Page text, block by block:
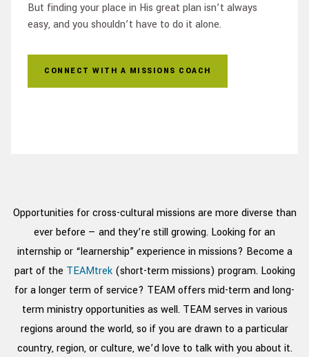
But finding your place in His great plan isn’t always
easy, and you shouldn’t have to do it alone.
CONNECT WITH A MISSIONS COACH
Opportunities for cross-cultural missions are more diverse than
ever before — and they’re still growing. Looking for an
internship or “learnership” experience in missions? Become a
part of the TEAMtrek(short-term missions) program. Looking
for a longer term of service? TEAM offers mid-term and long-
term ministry opportunities as well. TEAM serves in various
regions around the world, so if you are drawn to a particular
country, region, or culture, we’d love to talk with you about it.